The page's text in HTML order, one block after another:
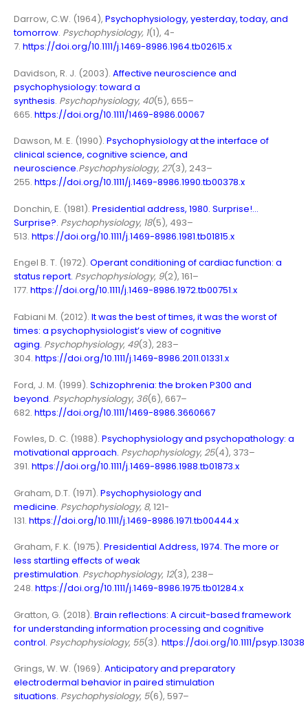
Darrow, C.W. (1964), Psychophysiology, yesterday, today, and
tomorrow. Psychophysiology, 1(1), 4-
7. https://doi.org/10.1111/j.1469-8986.1964.tb02615.x
Davidson, R. J. (2003). Affective neuroscience and
psychophysiology: toward a
synthesis. Psychophysiology, 40(5), 655–
665. https://doi.org/10.1111/1469-8986.00067
Dawson, M. E. (1990). Psychophysiology at the interface of
clinical science, cognitive science, and
neuroscience.Psychophysiology, 27(3), 243–
255. https://doi.org/10.1111/j.1469-8986.1990.tb00378.x
Donchin, E. (1981). Presidential address, 1980. Surprise!…
Surprise?. Psychophysiology, 18(5), 493–
513. https://doi.org/10.1111/j.1469-8986.1981.tb01815.x
Engel B. T. (1972). Operant conditioning of cardiac function: a
status report. Psychophysiology, 9(2), 161–
177. https://doi.org/10.1111/j.1469-8986.1972.tb00751.x
Fabiani M. (2012). It was the best of times, it was the worst of
times: a psychophysiologist’s view of cognitive
aging. Psychophysiology, 49(3), 283–
304. https://doi.org/10.1111/j.1469-8986.2011.01331.x
Ford, J. M. (1999). Schizophrenia: the broken P300 and
beyond. Psychophysiology, 36(6), 667–
682. https://doi.org/10.1111/1469-8986.3660667
Fowles, D. C. (1988). Psychophysiology and psychopathology: a
motivational approach. Psychophysiology, 25(4), 373–
391. https://doi.org/10.1111/j.1469-8986.1988.tb01873.x
Graham, D.T. (1971). Psychophysiology and
medicine. Psychophysiology, 8, 121-
131. https://doi.org/10.1111/j.1469-8986.1971.tb00444.x
Graham, F. K. (1975). Presidential Address, 1974. The more or
less startling effects of weak
prestimulation. Psychophysiology, 12(3), 238–
248. https://doi.org/10.1111/j.1469-8986.1975.tb01284.x
Gratton, G. (2018). Brain reflections: A circuit-based framework
for understanding information processing and cognitive
control. Psychophysiology, 55(3). https://doi.org/10.1111/psyp.13038
Grings, W. W. (1969). Anticipatory and preparatory
electrodermal behavior in paired stimulation
situations. Psychophysiology, 5(6), 597–